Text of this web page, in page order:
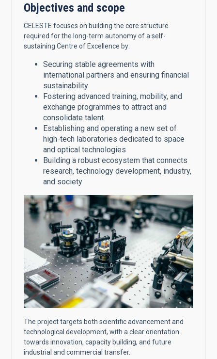
Objectives and scope
CELESTE focuses on building the core structure
required for the long-term autonomy of a self-
sustaining Centre of Excellence by:
Securing stable agreements with
international partners and ensuring financial
sustainability
Fostering advanced training, mobility, and
exchange programmes to attract and
consolidate talent
Establishing and operating a new set of
high-tech laboratories dedicated to space
and optical technologies
Building a robust ecosystem that connects
research, technology development, industry,
and society
The project targets both scientific advancement and
technological development, with a clear orientation
towards innovation, capacity building, and future
industrial and commercial transfer.